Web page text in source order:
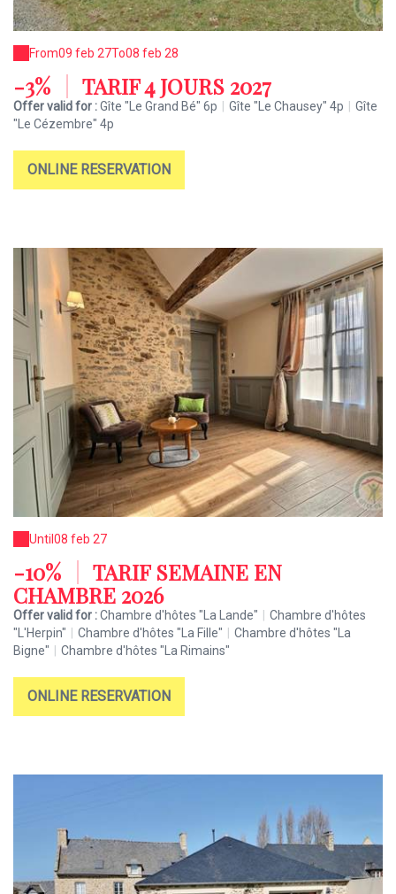
From09 feb 27To08 feb 28
-3% TARIF 4 JOURS 2027
Offer valid for :Gîte "Le Grand Bé" 6p Gîte "Le Chausey" 4p
Gîte
"Le Cézembre" 4p
ONLINE RESERVATION
Until 08 feb 27
-10%
TARIF SEMAINE EN
CHAMBRE 2026
Offer valid for :Chambre d'hôtes "La Lande"
Chambre d'hôtes
"L'Herpin"
Chambre d'hôtes "La Fille"
Chambre d'hôtes "La
Bigne"
Chambre d'hôtes "La Rimains"
ONLINE RESERVATION